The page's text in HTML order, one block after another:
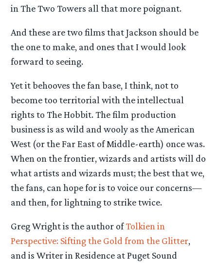
in The Two Towers all that more poignant.
And these are two films that Jackson should be
the one to make, and ones that I would look
forward to seeing.
Yet it behooves the fan base, I think, not to
become too territorial with the intellectual
rights to The Hobbit. The film production
business is as wild and wooly as the American
West (or the Far East of Middle-earth) once was.
When on the frontier, wizards and artists will do
what artists and wizards must; the best that we,
the fans, can hope for is to voice our concerns—
and then, for lightning to strike twice.
Greg Wright is the author ofTolkien in
Perspective: Sifting the Gold from the Glitter,
and is Writer in Residence at Puget Sound